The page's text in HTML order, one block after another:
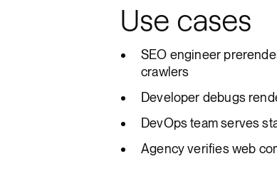
Use cases
SEO engineer
crawlers
Developer debugs
DevOps team serves
Agency verifies web